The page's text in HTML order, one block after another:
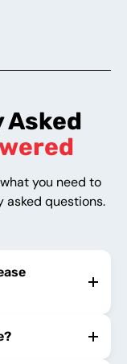
Asked
you need to
asked questions.